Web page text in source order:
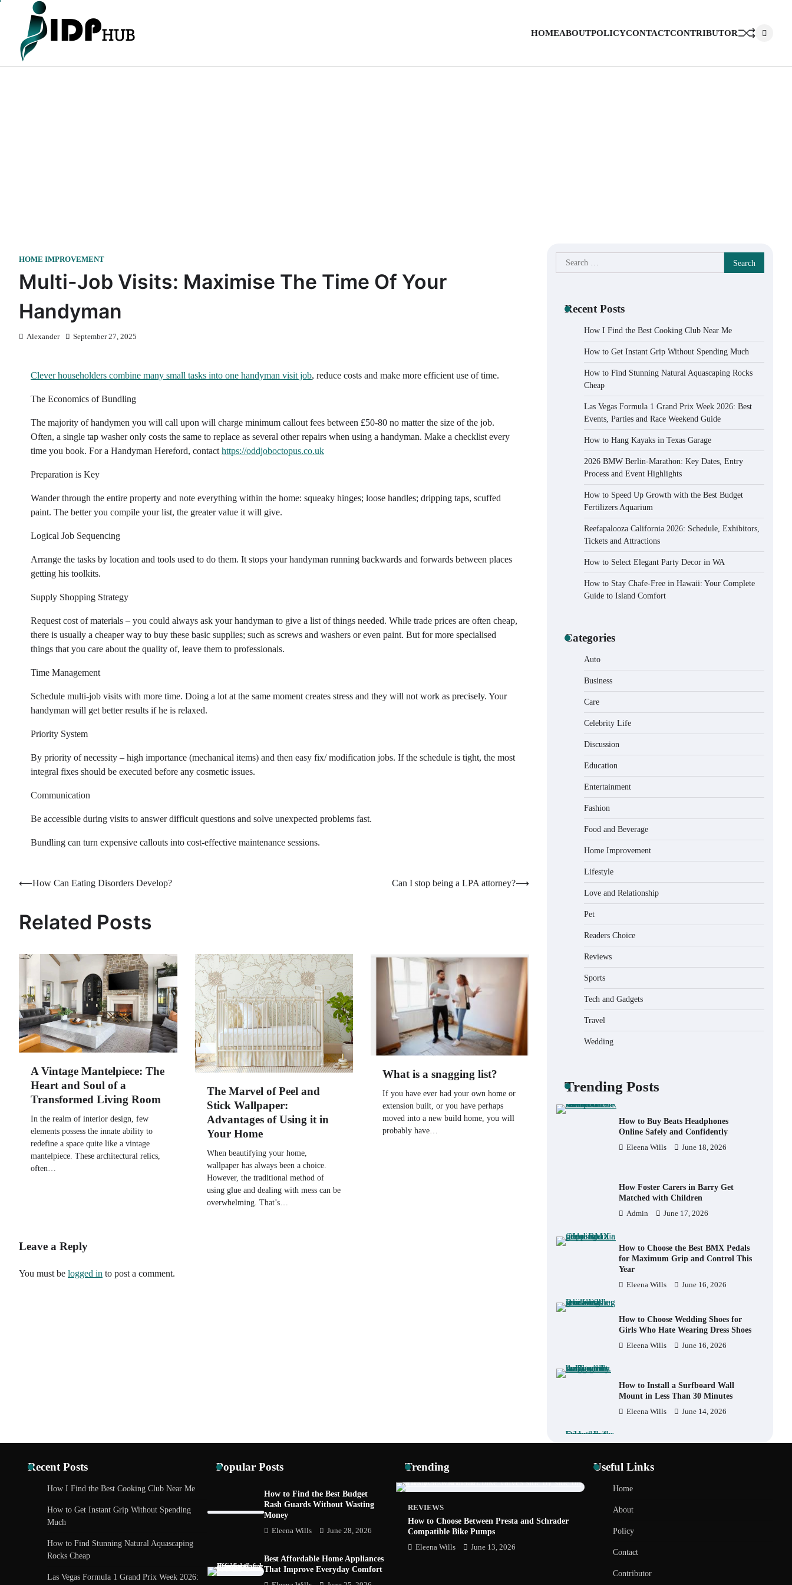
HOMEABOUTPOLICYCONTACTCONTRIBUTOR
HOME IMPROVEMENT
Multi-Job Visits: Maximise The Time Of Your
Handyman
Alexander September 27, 2025
Clever householders combine many small tasks into one handyman visit job, reduce costs and make more efficient use of time.
The Economics of Bundling
The majority of handymen you will call upon will charge minimum callout fees between £50-80 no matter the size of the job.
Often, a single tap washer only costs the same to replace as several other repairs when using a handyman. Make a checklist every
time you book. For a Handyman Hereford, contact https://oddjoboctopus.co.uk
Preparation is Key
Wander through the entire property and note everything within the home: squeaky hinges; loose handles; dripping taps, scuffed
paint. The better you compile your list, the greater value it will give.
Logical Job Sequencing
Arrange the tasks by location and tools used to do them. It stops your handyman running backwards and forwards between places
getting his toolkits.
Supply Shopping Strategy
Request cost of materials – you could always ask your handyman to give a list of things needed. While trade prices are often cheap,
there is usually a cheaper way to buy these basic supplies; such as screws and washers or even paint. But for more specialised
things that you care about the quality of, leave them to professionals.
Time Management
Schedule multi-job visits with more time. Doing a lot at the same moment creates stress and they will not work as precisely. Your
handyman will get better results if he is relaxed.
Priority System
By priority of necessity – high importance (mechanical items) and then easy fix/ modification jobs. If the schedule is tight, the most
integral fixes should be executed before any cosmetic issues.
Communication
Be accessible during visits to answer difficult questions and solve unexpected problems fast.
Bundling can turn expensive callouts into cost-effective maintenance sessions.
Post
⟵How Can Eating Disorders Develop? Can I stop being a LPA attorney?⟶
Related Posts
A Vintage Mantelpiece: The
Heart and Soul of a
Transformed Living Room
In the realm of interior design, few
elements possess the innate ability to
redefine a space quite like a vintage
mantelpiece. These architectural relics,
often…
The Marvel of Peel and
Stick Wallpaper:
Advantages of Using it in
Your Home
When beautifying your home,
wallpaper has always been a choice.
However, the traditional method of
using glue and dealing with mess can be
overwhelming. That’s…
What is a snagging list?
If you have ever had your own home or
extension built, or you have perhaps
moved into a new build home, you will
probably have…
Leave a Reply
You must be logged in to post a comment.
Search
for:
Recent Posts
How I Find the Best Cooking Club Near Me
How to Get Instant Grip Without Spending Much
How to Find Stunning Natural Aquascaping Rocks
Cheap
Las Vegas Formula 1 Grand Prix Week 2026: Best
Events, Parties and Race Weekend Guide
How to Hang Kayaks in Texas Garage
2026 BMW Berlin-Marathon: Key Dates, Entry
Process and Event Highlights
How to Speed Up Growth with the Best Budget
Fertilizers Aquarium
Reefapalooza California 2026: Schedule, Exhibitors,
Tickets and Attractions
How to Select Elegant Party Decor in WA
How to Stay Chafe-Free in Hawaii: Your Complete
Guide to Island Comfort
Categories
Auto
Business
Care
Celebrity Life
Discussion
Education
Entertainment
Fashion
Food and Beverage
Home Improvement
Lifestyle
Love and Relationship
Pet
Readers Choice
Reviews
Sports
Tech and Gadgets
Travel
Wedding
Trending Posts
How to Buy Beats Headphones
Online Safely and Confidently
How Foster Carers in Barry Get
Admin June 17, 2026
How to Choose the Best BMX Pedals
for Maximum Grip and Control This
Eleena Wills
How to Choose Wedding Shoes for
Girls Who Hate Wearing Dress Shoes
How to Install a Surfboard Wall
Mount in Less Than 30 Minutes
Eleena Wills
How to Buy Beats Headphones
Online Safely and Confidently
Eleena Wills June 18, 2026
How Foster Carers in Barry Get
Matched with Children
Admin June 17, 2026
How to Choose the Best BMX Pedals
for Maximum Grip and Control This
Year
Eleena Wills June 16, 2026
How to Choose Wedding Shoes for
Girls Who Hate Wearing Dress Shoes
Eleena Wills June 16, 2026
How to Install a Surfboard Wall
Mount in Less Than 30 Minutes
Eleena Wills June 14, 2026
What to Pack in a Diaper Bag
Baby
Online Safely and Confidently
Recent Posts
How I Find the Best Cooking Club Near Me
How to Get Instant Grip Without Spending
Much
How to Find Stunning Natural Aquascaping
Rocks Cheap
Las Vegas Formula 1 Grand Prix Week 2026:
Popular Posts
How to Find the Best Budget
Rash Guards Without Wasting
Money
Eleena Wills June 28, 2026
Best Affordable Home Appliances
That Improve Everyday Comfort
Trending
TECH AND GADGETS
Madrid Tech Job Fair 2026: AI, Startups and
Future Careers in One Place
REVIEWS
How to Choose Between Presta and Schrader
Compatible Bike Pumps
Eleena Wills June 13, 2026
REVIEWS
Adults
Eleena Wills
Useful Links
Home
About
Policy
Contact
Contributor